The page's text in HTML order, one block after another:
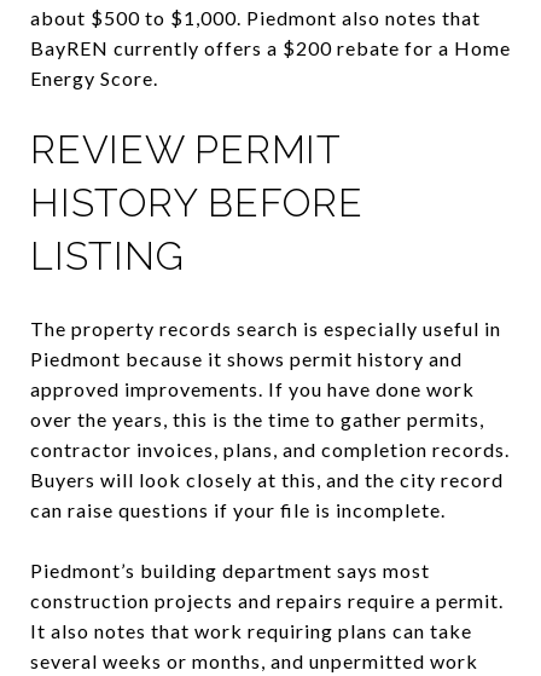
about $500 to $1,000. Piedmont also notes that
BayREN currently offers a $200 rebate for a Home
Energy Score.
REVIEW PERMIT
HISTORY BEFORE
LISTING
The property records search is especially useful in
Piedmont because it shows permit history and
approved improvements. If you have done work
over the years, this is the time to gather permits,
contractor invoices, plans, and completion records.
Buyers will look closely at this, and the city record
can raise questions if your file is incomplete.
Piedmont’s building department says most
construction projects and repairs require a permit.
It also notes that work requiring plans can take
several weeks or months, and unpermitted work